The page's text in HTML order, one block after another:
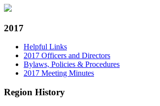
2017
Helpful Links
2017 Officers and Directors
Bylaws, Policies & Procedures
2017 Meeting Minutes
Region History